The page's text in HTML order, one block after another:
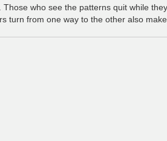
who see the patterns quit while
from one way to the other also